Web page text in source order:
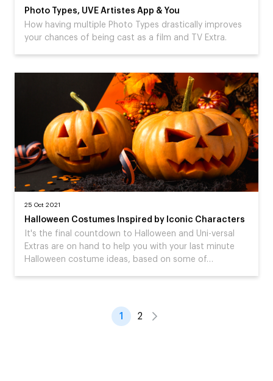
Photo Types, UVE Artistes App & You
How having multiple Photo Types drastically improves
your chances of being cast as a film and TV Extra.
25 Oct 2021
Halloween Costumes Inspired by Iconic Characters
It's the final countdown to Halloween and Uni-versal
Extras are on hand to help you with your last minute
Halloween costume ideas, based on some of…
1 2